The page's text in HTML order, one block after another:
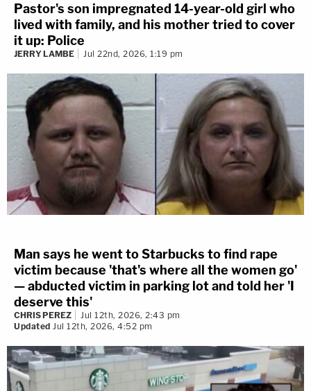
Pastor's son impregnated 14-year-old girl who
lived with family, and his mother tried to cover
it up: Police
JERRY LAMBE Jul 22nd, 2026, 1:19 pm
Man says he went to Starbucks to find rape
victim because 'that's where all the women go'
— abducted victim in parking lot and told her 'I
deserve this'
CHRIS PEREZ
Jul 12th, 2026, 2:43 pm
Updated Jul 12th, 2026, 4:52 pm